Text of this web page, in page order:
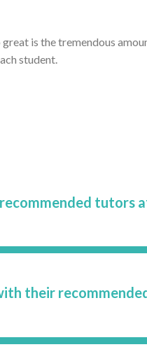
is the tremendous
student.
tutors
their